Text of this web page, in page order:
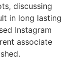
discussing
in long lasting
Instagram
associate